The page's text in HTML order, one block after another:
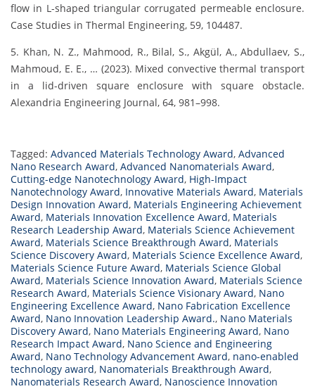
flow in L-shaped triangular corrugated permeable enclosure.
Case Studies in Thermal Engineering, 59, 104487.
5. Khan, N. Z., Mahmood, R., Bilal, S., Akgül, A., Abdullaev, S.,
Mahmoud, E. E., … (2023). Mixed convective thermal transport
in a lid-driven square enclosure with square obstacle.
Alexandria Engineering Journal, 64, 981–998.
Tagged: Advanced Materials Technology Award, Advanced
Nano Research Award, Advanced Nanomaterials Award,
Cutting-edge Nanotechnology Award, High-Impact
Nanotechnology Award, Innovative Materials Award, Materials
Design Innovation Award, Materials Engineering Achievement
Award, Materials Innovation Excellence Award, Materials
Research Leadership Award, Materials Science Achievement
Award, Materials Science Breakthrough Award, Materials
Science Discovery Award, Materials Science Excellence Award,
Materials Science Future Award, Materials Science Global
Award, Materials Science Innovation Award, Materials Science
Research Award, Materials Science Visionary Award, Nano
Engineering Excellence Award, Nano Fabrication Excellence
Award, Nano Innovation Leadership Award., Nano Materials
Discovery Award, Nano Materials Engineering Award, Nano
Research Impact Award, Nano Science and Engineering
Award, Nano Technology Advancement Award, nano-enabled
technology award, Nanomaterials Breakthrough Award,
Nanomaterials Research Award, Nanoscience Innovation